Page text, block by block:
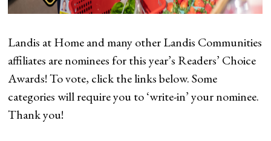
Landis at Home and many other Landis Communities
affiliates are nominees for this year’s Readers’ Choice
Awards! To vote, click the links below. Some
categories will require you to ‘write-in’ your nominee.
Thank you!